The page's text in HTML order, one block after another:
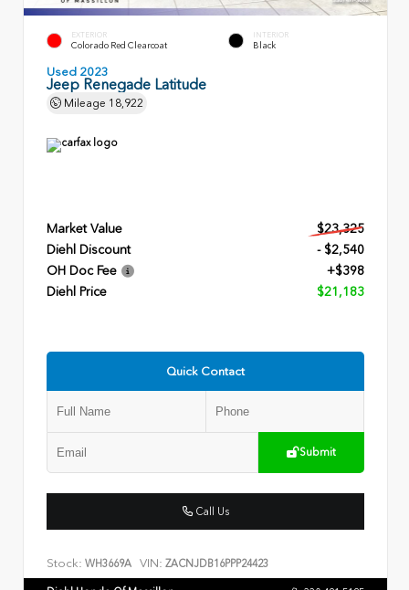
EXTERIOR
Colorado Red Clearcoat
INTERIOR
Black
Used 2023
Jeep Renegade Latitude
Mileage 18,922
Market Value
$23,325
Diehl Discount
- $2,540
OH Doc Fee
+$398
Diehl Price
$21,183
Quick Contact
Submit
Call Us
Stock: WH3669A VIN: ZACNJDB16PPP24423